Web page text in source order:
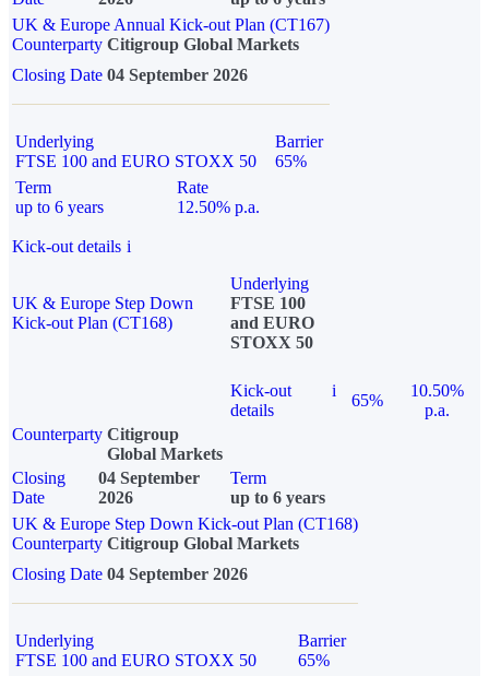
UK & Europe Annual Kick-out Plan (CT167)
Counterparty Citigroup Global Markets
Closing Date 04 September 2026
Underlying
FTSE 100 and EURO STOXX 50
Barrier
65%
Term
up to 6 years
Rate
12.50% p.a.
Kick-out details i
UK & Europe Step Down
Kick-out Plan (CT168)
Underlying
FTSE 100
and EURO
STOXX 50
Kick-out
details
i
65%
10.50%
p.a.
Counterparty Citigroup
Global Markets
Closing
Date
04 September
2026
Term
up to 6 years
UK & Europe Step Down Kick-out Plan (CT168)
Counterparty Citigroup Global Markets
Closing Date 04 September 2026
Underlying
FTSE 100 and EURO STOXX 50
Barrier
65%